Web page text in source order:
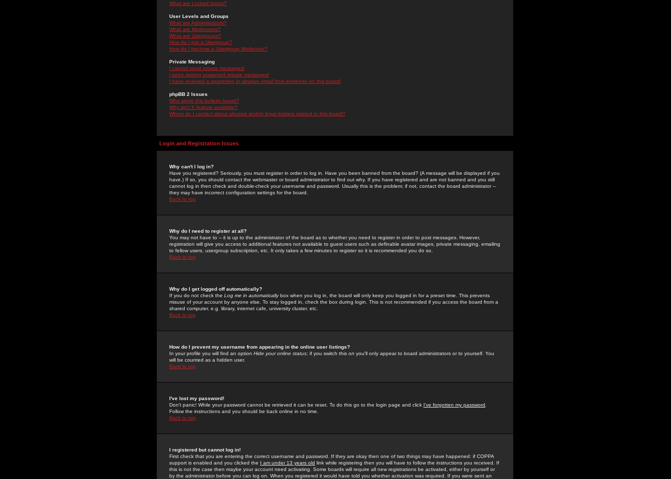
What are Locked topics?
User Levels and Groups
What are Administrators?
What are Moderators?
What are Usergroups?
How do I join a Usergroup?
How do I become a Usergroup Moderator?
Private Messaging
I cannot send private messages!
I keep getting unwanted private messages!
I have received a spamming or abusive email from someone on this board!
phpBB 2 Issues
Who wrote this bulletin board?
Why isn't X feature available?
Whom do I contact about abusive and/or legal matters related to this board?
Login and Registration Issues
Why can't I log in?
Have you registered? Seriously, you must register in order to log in. Have you been banned from the board? (A message will be displayed if you
have.) If so, you should contact the webmaster or board administrator to find out why. If you have registered and are not banned and you still
cannot log in then check and double-check your username and password. Usually this is the problem; if not, contact the board administrator --
they may have incorrect configuration settings for the board.
Back to top
Why do I need to register at all?
You may not have to -- it is up to the administrator of the board as to whether you need to register in order to post messages. However,
registration will give you access to additional features not available to guest users such as definable avatar images, private messaging, emailing
to fellow users, usergroup subscription, etc. It only takes a few minutes to register so it is recommended you do so.
Back to top
Why do I get logged off automatically?
If you do not check the Log me in automaticallybox when you log in, the board will only keep you logged in for a preset time. This prevents
misuse of your account by anyone else. To stay logged in, check the box during login. This is not recommended if you access the board from a
shared computer, e.g. library, internet cafe, university cluster, etc.
Back to top
How do I prevent my username from appearing in the online user listings?
In your profile you will find an option Hide your online status; if you switch this on you'll only appear to board administrators or to yourself. You
will be counted as a hidden user.
Back to top
I've lost my password!
Don't panic! While your password cannot be retrieved it can be reset. To do this go to the login page and click I've forgotten my password
Follow the instructions and you should be back online in no time.
Back to top
I registered but cannot log in!
First check that you are entering the correct username and password. If they are okay then one of two things may have happened: if COPPA
support is enabled and you clicked the I am under 13 years old link while registering then you will have to follow the instructions you received. If
this is not the case then maybe your account need activating. Some boards will require all new registrations be activated, either by yourself or
by the administrator before you can log on. When you registered it would have told you whether activation was required. If you were sent an